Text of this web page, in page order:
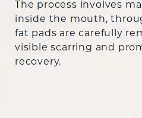
The process involves
inside the mouth,
fat pads are carefully
visible scarring and
recovery.